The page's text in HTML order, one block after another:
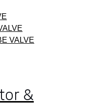
VALVE
&